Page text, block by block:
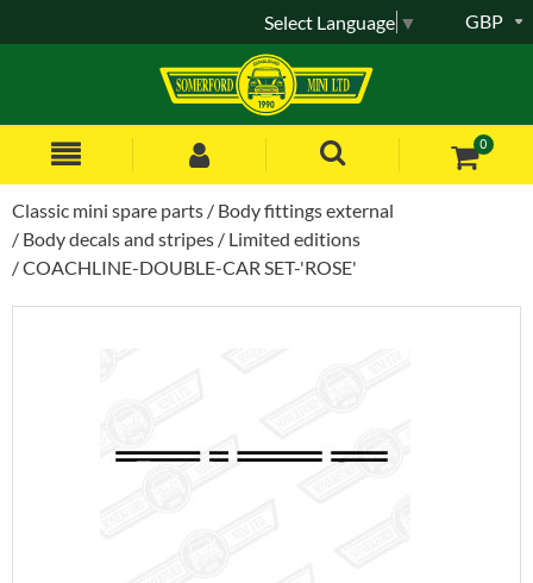
0
GBP
Select Language ▼
Classic mini spare parts
Body fittings external
Body decals and stripes
Limited editions
COACHLINE-DOUBLE-CAR SET-'ROSE'